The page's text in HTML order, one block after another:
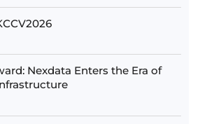
Nexdata Enters the Era of